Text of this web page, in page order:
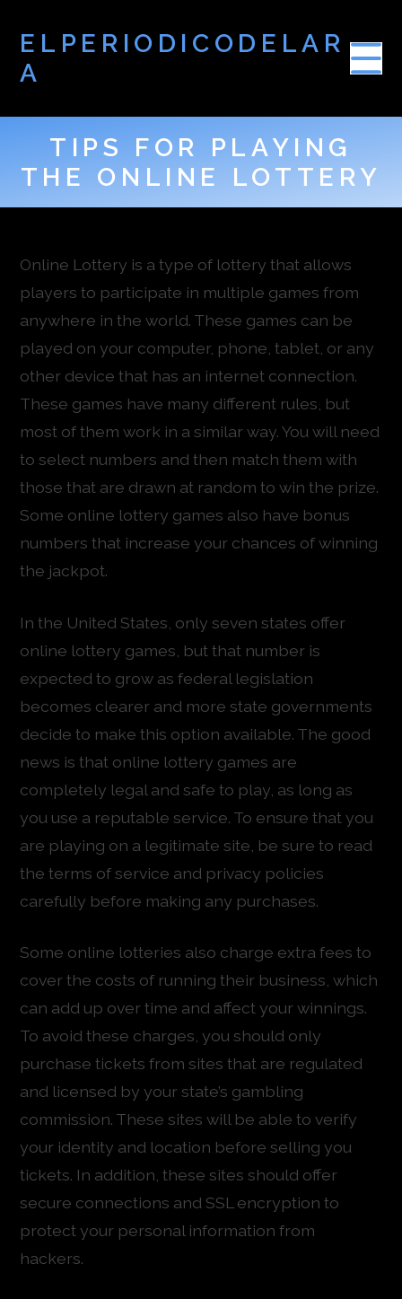
ELPERIODICODELAR
A
TIPS FOR PLAYING
THE ONLINE LOTTERY
Online Lottery is a type of lottery that allows
players to participate in multiple games from
anywhere in the world. These games can be
played on your computer, phone, tablet, or any
other device that has an internet connection.
These games have many different rules, but
most of them work in a similar way. You will need
to select numbers and then match them with
those that are drawn at random to win the prize.
Some online lottery games also have bonus
numbers that increase your chances of winning
the jackpot.
In the United States, only seven states offer
online lottery games, but that number is
expected to grow as federal legislation
becomes clearer and more state governments
decide to make this option available. The good
news is that online lottery games are
completely legal and safe to play, as long as
you use a reputable service. To ensure that you
are playing on a legitimate site, be sure to read
the terms of service and privacy policies
carefully before making any purchases.
Some online lotteries also charge extra fees to
cover the costs of running their business, which
can add up over time and affect your winnings.
To avoid these charges, you should only
purchase tickets from sites that are regulated
and licensed by your state’s gambling
commission. These sites will be able to verify
your identity and location before selling you
tickets. In addition, these sites should offer
secure connections and SSL encryption to
protect your personal information from
hackers.